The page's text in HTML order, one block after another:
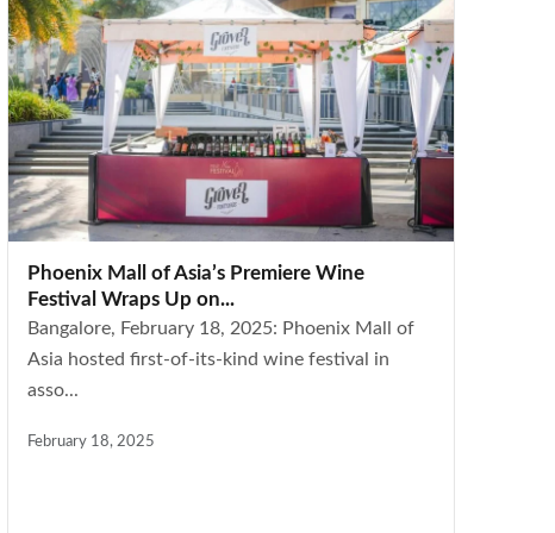
Phoenix Mall of Asia’s Premiere Wine
Festival Wraps Up on...
Bangalore, February 18, 2025: Phoenix Mall of
Asia hosted first-of-its-kind wine festival in
asso...
February 18, 2025